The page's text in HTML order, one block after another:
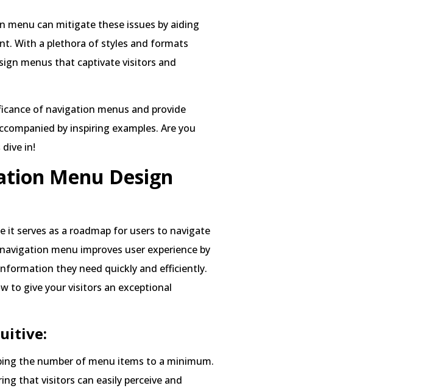
menu can mitigate these issues by aiding
With a plethora of styles and formats
menus that captivate visitors and
of navigation menus and provide
by inspiring examples. Are you
in!
Menu Design
it serves as a roadmap for users to navigate
menu improves user experience by
they need quickly and efficiently.
to give your visitors an exceptional
the number of menu items to a minimum.
that visitors can easily perceive and